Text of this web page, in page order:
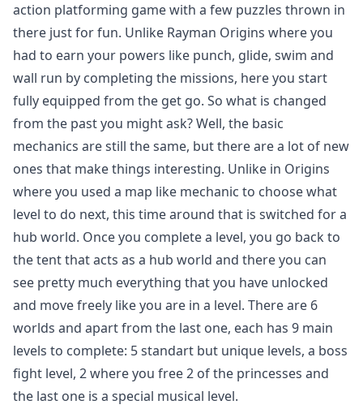
action platforming game with a few puzzles thrown in
there just for fun. Unlike Rayman Origins where you
had to earn your powers like punch, glide, swim and
wall run by completing the missions, here you start
fully equipped from the get go. So what is changed
from the past you might ask? Well, the basic
mechanics are still the same, but there are a lot of new
ones that make things interesting. Unlike in Origins
where you used a map like mechanic to choose what
level to do next, this time around that is switched for a
hub world. Once you complete a level, you go back to
the tent that acts as a hub world and there you can
see pretty much everything that you have unlocked
and move freely like you are in a level. There are 6
worlds and apart from the last one, each has 9 main
levels to complete: 5 standart but unique levels, a boss
fight level, 2 where you free 2 of the princesses and
the last one is a special musical level.